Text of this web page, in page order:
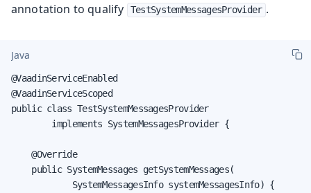
annotation to qualify TestSystemMessagesProvider .
Java
@VaadinServiceEnabled
@VaadinServiceScoped
public class TestSystemMessagesProvider
        implements SystemMessagesProvider {
    @Override
    public SystemMessages getSystemMessages(
            SystemMessagesInfo systemMessagesInfo) {